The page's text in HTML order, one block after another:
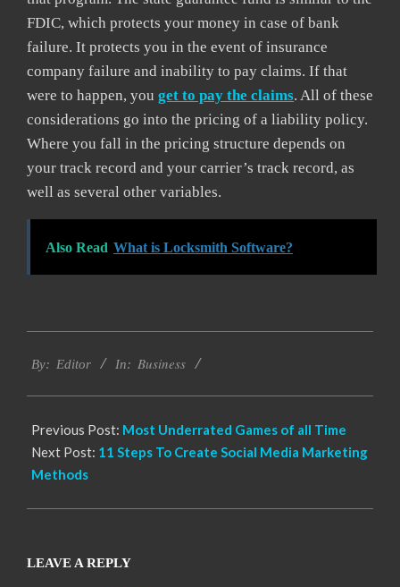
FDIC, which protects your money in case of bank
failure. It protects you in the event of insurance
company failure and inability to pay claims. If that
were to happen, you get to pay the claims. All of these
considerations go into the pricing of a liability policy.
Where you fall in the pricing structure depends on
your track record and your carrier’s track record, as
well as several other variables.
Also Read What is Locksmith Software?
04-
By: Editor In: Business
Previous Post: Most Underrated Games of all Time
Next Post: 11 Steps To Create Social Media Marketing
Methods
LEAVE A REPLY